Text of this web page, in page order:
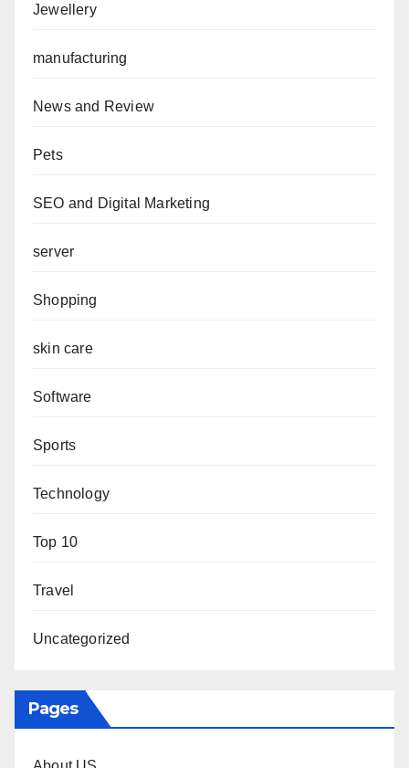
Jewellery
manufacturing
News and Review
Pets
SEO and Digital Marketing
server
Shopping
skin care
Software
Sports
Technology
Top 10
Travel
Uncategorized
Pages